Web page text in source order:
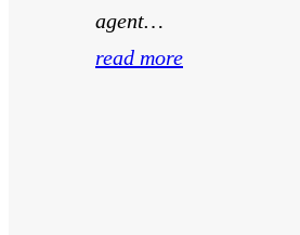
agent…
read more